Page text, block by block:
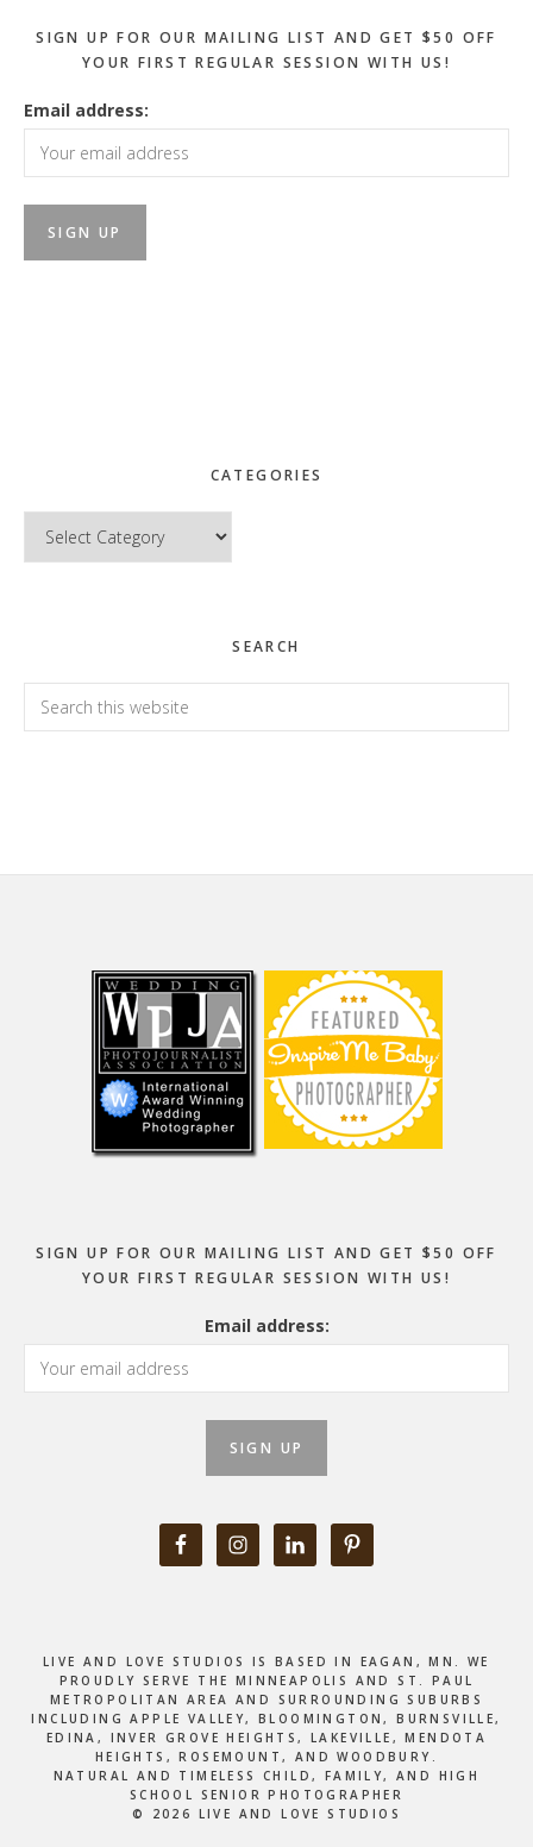
SIGN UP FOR OUR MAILING LIST AND GET $50 OFF
YOUR FIRST REGULAR SESSION WITH US!
Email address:
CATEGORIES
Categories
SEARCH
Search
this
SIGN UP FOR OUR MAILING LIST AND GET $50 OFF
YOUR FIRST REGULAR SESSION WITH US!
Email address:
LIVE AND LOVE STUDIOS IS BASED IN EAGAN, MN. WE
PROUDLY SERVE THE MINNEAPOLIS AND ST. PAUL
METROPOLITAN AREA AND SURROUNDING SUBURBS
INCLUDING APPLE VALLEY, BLOOMINGTON, BURNSVILLE,
EDINA, INVER GROVE HEIGHTS, LAKEVILLE, MENDOTA
HEIGHTS, ROSEMOUNT, AND WOODBURY.
NATURAL AND TIMELESS CHILD, FAMILY, AND HIGH
SCHOOL SENIOR PHOTOGRAPHER
© 2026 LIVE AND LOVE STUDIOS